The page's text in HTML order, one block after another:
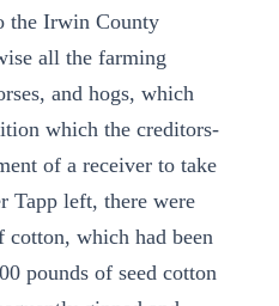
the Irwin County
all the farming
and hogs, which
which the creditors-
of a receiver to take
Tapp left, there were
cotton, which had been
pounds of seed cotton